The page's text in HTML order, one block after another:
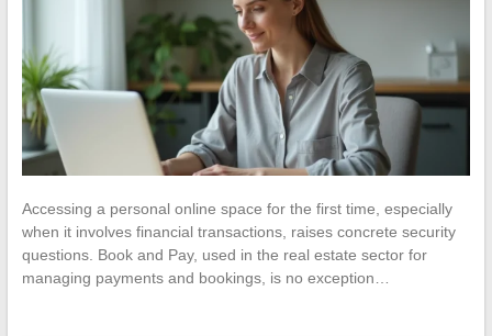
Accessing a personal online space for the first time, especially
when it involves financial transactions, raises concrete security
questions. Book and Pay, used in the real estate sector for
managing payments and bookings, is no exception…